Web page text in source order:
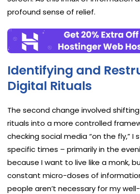
profound sense of relief.
Identifying and
Digital Rituals
The second change involved
rituals into a more controlled
checking social media “on the fly,”
specific times – primarily in the
because I want to live like a monk,
constant micro-doses of
people aren’t necessary for my